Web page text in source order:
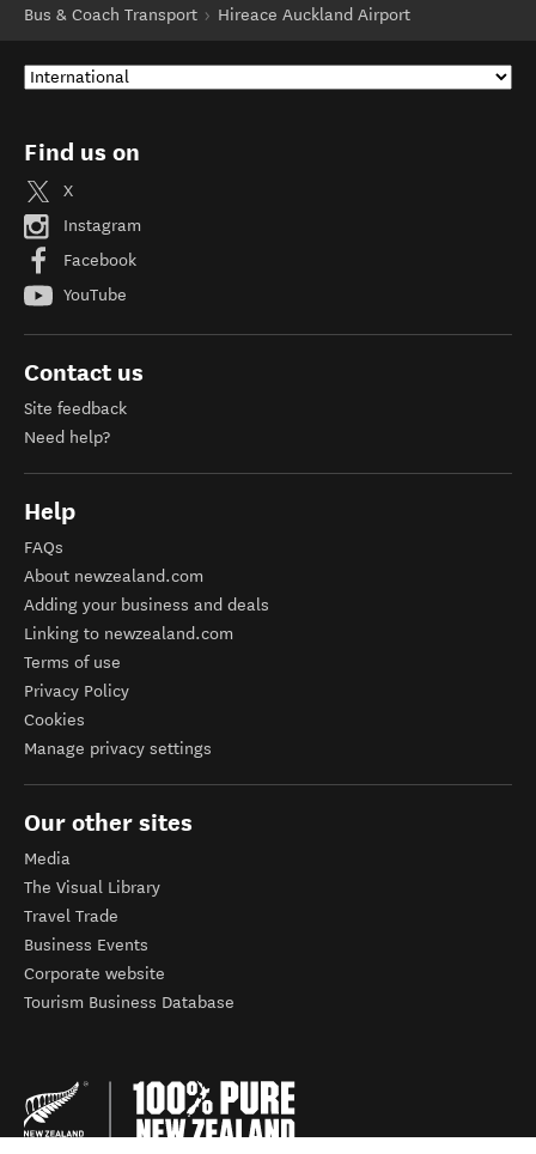
Bus & Coach Transport
Hireace Auckland Airport
Find us on
X
Instagram
Facebook
YouTube
Contact us
Site feedback
Need help?
Help
FAQs
About newzealand.com
Adding your business and deals
Linking to newzealand.com
Terms of use
Privacy Policy
Cookies
Manage privacy settings
Our other sites
Media
The Visual Library
Travel Trade
Business Events
Corporate website
Tourism Business Database